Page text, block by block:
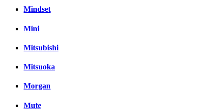
Mindset
Mini
Mitsubishi
Mitsuoka
Morgan
Mute